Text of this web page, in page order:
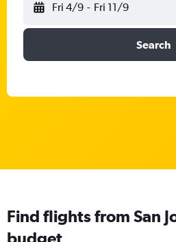
Fri 4/9 - Fri 11/9
Search
Find flights from San
budget